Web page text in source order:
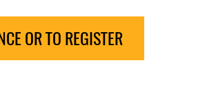
OR TO REGISTER